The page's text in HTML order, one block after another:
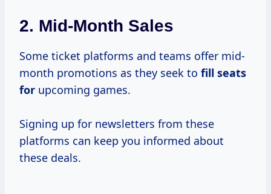
2. Mid-Month Sales
Some ticket platforms and teams offer mid-
month promotions as they seek to fill seats
for upcoming games.
Signing up for newsletters from these
platforms can keep you informed about
these deals.